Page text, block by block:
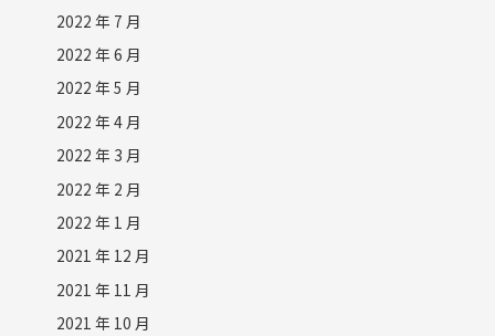
2022 年 7 月
2022 年 6 月
2022 年 5 月
2022 年 4 月
2022 年 3 月
2022 年 2 月
2022 年 1 月
2021 年 12 月
2021 年 11 月
2021 年 10 月